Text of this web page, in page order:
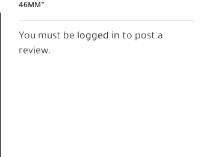
46MM”
You must be logged in to post a
review.